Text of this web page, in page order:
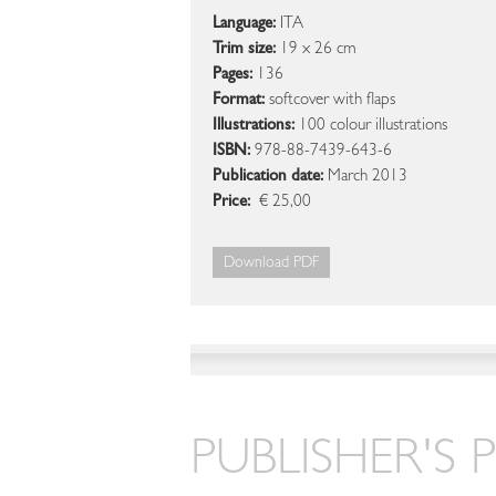
Language: ITA
Trim size: 19 x 26 cm
Pages: 136
Format: softcover with flaps
Illustrations: 100 colour illustrations
ISBN: 978-88-7439-643-6
Publication date: March 2013
Price: € 25,00
Download PDF
PUBLISHER'S